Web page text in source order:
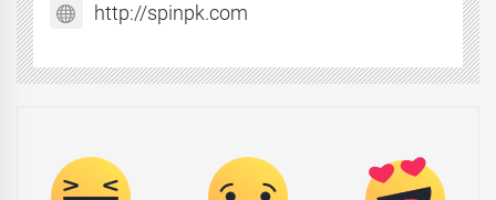
http://spinpk.com